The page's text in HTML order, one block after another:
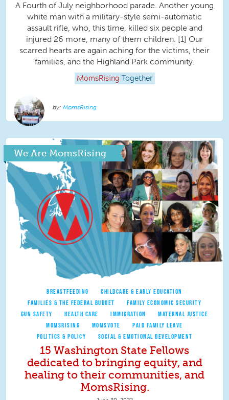
A Fourth of July neighborhood parade. Another young
white man with a military-style semi-automatic
assault rifle, who, this time, killed six people and
injured 26 more, many of them children. [1] Our
scarred hearts are again aching for the victims, their
families, and the Highland Park community.
MomsRising Together
MomsRising
We Are MomsRising
BREASTFEEDING
CHILDCARE & EARLY EDUCATION
FAMILIES & THE FEDERAL BUDGET
FAMILY ECONOMIC SECURITY
GUN SAFETY
HEALTH CARE IMMIGRATION
MATERNAL JUSTICE
MOMSRISING
MOMSVOTE
PAID FAMILY LEAVE
POLITICS & POLICY
SOCIAL & EMOTIONAL DEVELOPMENT
15 Washington State Fellows
dedicated to bringing equity, and
healing to their communities, and
MomsRising.